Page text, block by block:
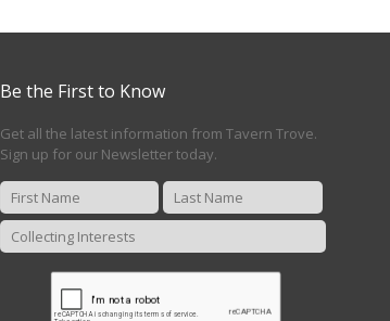
Be the First to Know
Get all the latest information from Tavern Trove.
Sign up for our Newsletter today.